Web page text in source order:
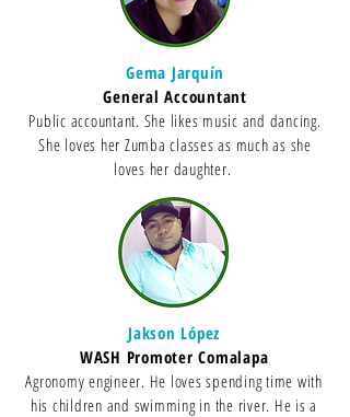
Gema Jarquín
General Accountant
Public accountant. She likes music and dancing.
She loves her Zumba classes as much as she
loves her daughter.
Jakson López
WASH Promoter Comalapa
Agronomy engineer. He loves spending time with
his children and swimming in the river. He is a